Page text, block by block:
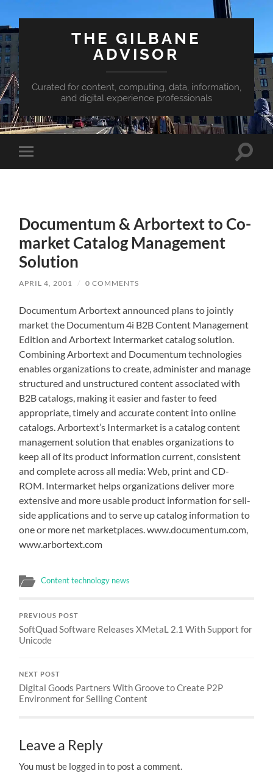
THE GILBANE
ADVISOR
Curated for content, computing, data, information,
and digital experience professionals
Toggle
mobile
Toggle
Documentum & Arbortext to Co-
market Catalog Management
Solution
APRIL 4, 2001 / 0 COMMENTS
Documentum Arbortext announced plans to jointly
market the Documentum 4i B2B Content Management
Edition and Arbortext Intermarket catalog solution.
Combining Arbortext and Documentum technologies
enables organizations to create, administer and manage
structured and unstructured content associated with
B2B catalogs, making it easier and faster to feed
appropriate, timely and accurate content into online
catalogs. Arbortext’s Intermarket is a catalog content
management solution that enables organizations to
keep all of its product information current, consistent
and complete across all media: Web, print and CD-
ROM. Intermarket helps organizations deliver more
extensive and more usable product information for sell-
side applications and to serve up catalog information to
one or more net marketplaces. www.documentum.com,
www.arbortext.com
Content technology news
PREVIOUS POST
SoftQuad Software Releases XMetaL 2.1 With Support for
Unicode
NEXT POST
Digital Goods Partners With Groove to Create P2P
Environment for Selling Content
Leave a Reply
You must be logged in to post a comment.